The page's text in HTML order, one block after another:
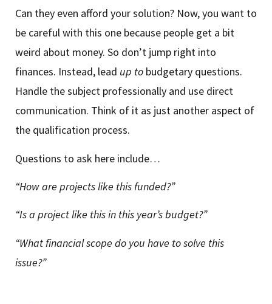
Can they even afford your solution? Now, you want to
be careful with this one because people get a bit
weird about money. So don’t jump right into
finances. Instead, lead up to budgetary questions.
Handle the subject professionally and use direct
communication. Think of it as just another aspect of
the qualification process.
Questions to ask here include…
“How are projects like this funded?”
“Is a project like this in this year’s budget?”
“What financial scope do you have to solve this
issue?”